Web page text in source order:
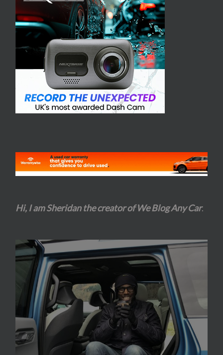
Hi, I am Sheridan the creator of We Blog Any Car.